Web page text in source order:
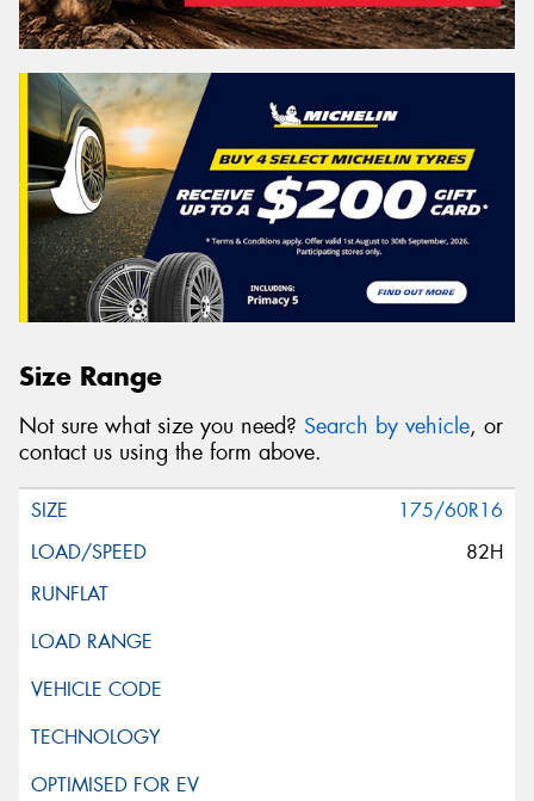
Size Range
Not sure what size you need? Search by vehicle, or
contact us using the form above.
175/60R16
82H